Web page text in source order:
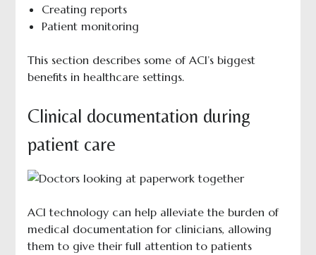
Creating reports
Patient monitoring
This section describes some of ACI’s biggest
benefits in healthcare settings.
Clinical documentation during
patient care
ACI technology can help alleviate the burden of
medical documentation for clinicians, allowing
them to give their full attention to patients